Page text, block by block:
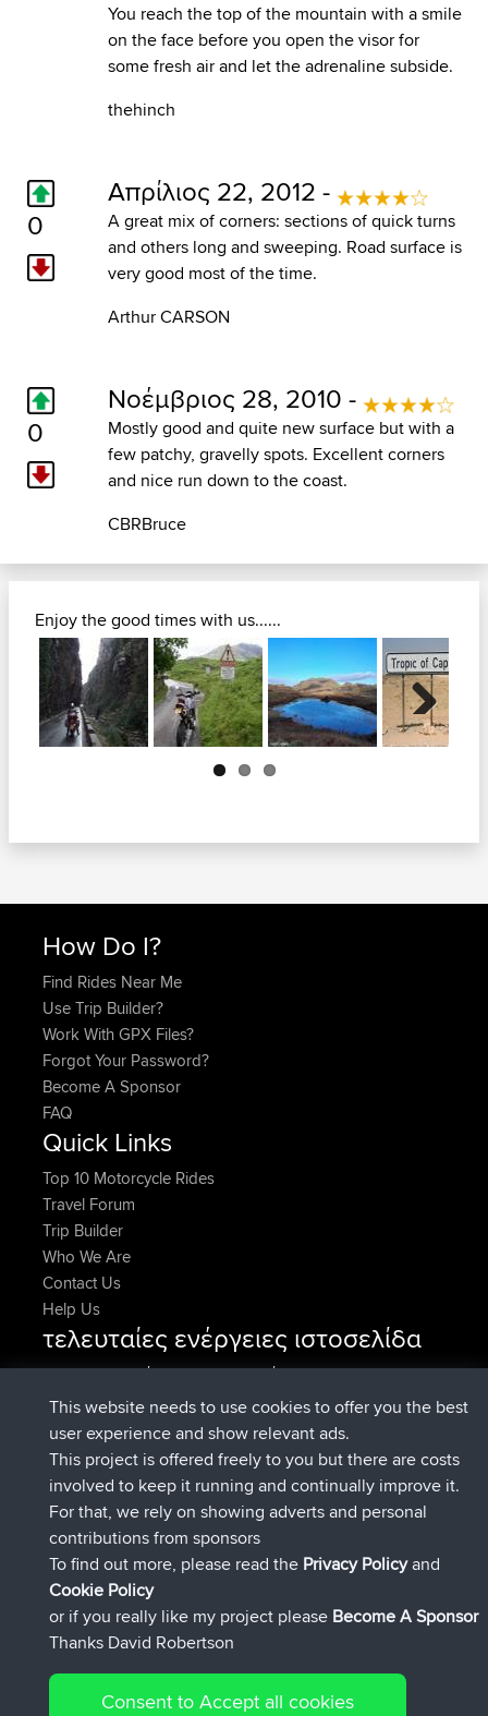
You reach the top of the mountain with a smile
on the face before you open the visor for
some fresh air and let the adrenaline subside.
thehinch
0
Απρίλιος 22, 2012 -
A great mix of corners: sections of quick turns
and others long and sweeping. Road surface is
very good most of the time.
Arthur CARSON
0
Νοέμβριος 28, 2010 -
Mostly good and quite new surface but with a
few patchy, gravelly spots. Excellent corners
and nice run down to the coast.
CBRBruce
Enjoy the good times with us......
Next
How Do I?
Find Rides Near Me
Use Trip Builder?
Work With GPX Files?
Forgot Your Password?
Become A Sponsor
FAQ
Quick Links
Top 10 Motorcycle Rides
Travel Forum
Trip Builder
Who We Are
Contact Us
Help Us
τελευταίες ενέργειες ιστοσελίδα
AndyMnσυνδέθηκε στοBBRΤώρα
Atanasσυνδέθηκε στο BBRΠριν από 2 hrs, 28 min
JimmyGERσυνδέθηκε στοBBRΠριν από 12 hrs, 12
min
JakMartin συνδέθηκε στοBBRΠριν από 18 hrs, 33 min
TimoLiam συνδέθηκε στοBBR Πριν από 20 hrs, 28
min
helsinskyσυνδέθηκε στο BBRΧθες
Connect
This website needs to use cookies to offer you the best
user experience and show relevant ads.
This project is offered freely to you but there are costs
involved to keep it running and continually improve it.
For that, we rely on showing adverts and personal
contributions from sponsors
To find out more, please read the Privacy Policyand
Cookie Policy
or if you really like my project please Become A Sponsor
Thanks David Robertson
Consent to Accept all cookies